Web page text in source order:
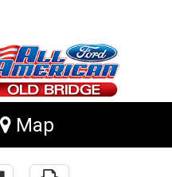
Map